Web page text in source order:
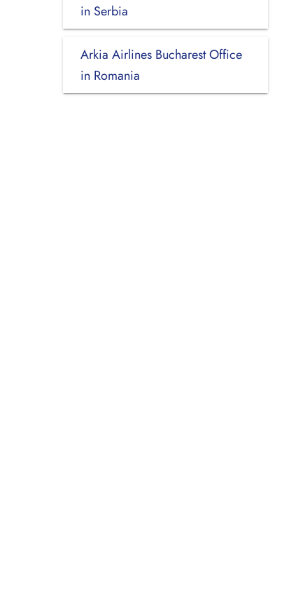
in Serbia
Arkia Airlines Bucharest Office
in Romania